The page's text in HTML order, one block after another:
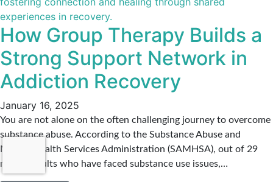
How Group Therapy Builds a
Strong Support Network in
Addiction Recovery
January 16, 2025
You are not alone on the often challenging journey to overcome
substance abuse. According to the Substance Abuse and
Mental Health Services Administration (SAMHSA), out of 29
million adults who have faced substance use issues,…